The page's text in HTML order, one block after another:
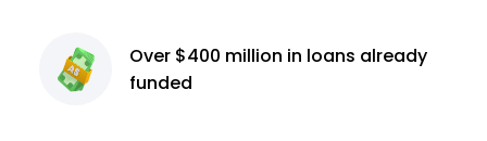
Over $400 million in loans already
funded